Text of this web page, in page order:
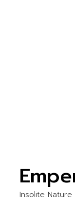
Insolite Nature